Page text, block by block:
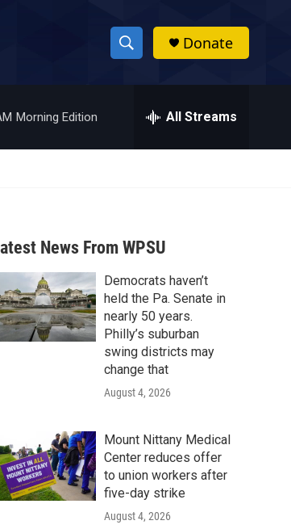
S
h
w
a
r
c
h
h
Donate
Morning Edition All Streams
News From WPSU
Democrats haven’t
held the Pa. Senate in
nearly 50 years.
Philly’s suburban
swing districts may
change that
August 4, 2026
Mount Nittany Medical
Center reduces offer
to union workers after
five-day strike
August 4, 2026